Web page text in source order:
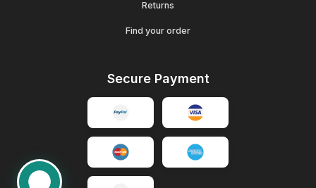
Returns
Find your order
Secure Payment